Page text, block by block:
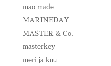
mao made
MARINEDAY
MASTER & Co.
masterkey
meri ja kuu